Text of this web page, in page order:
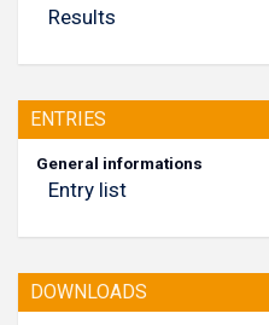
Results
ENTRIES
General informations
Entry list
DOWNLOADS